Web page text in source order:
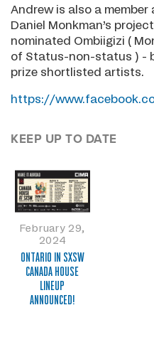
Andrew is also a
Daniel Monkman’s
nominated Ombiigizi (
of Status-non-status ) -
prize shortlisted artists.
https://
KEEP UP TO DATE
February 29,
2024
ONTARIO IN SXSW
CANADA HOUSE
LINEUP
ANNOUNCED!